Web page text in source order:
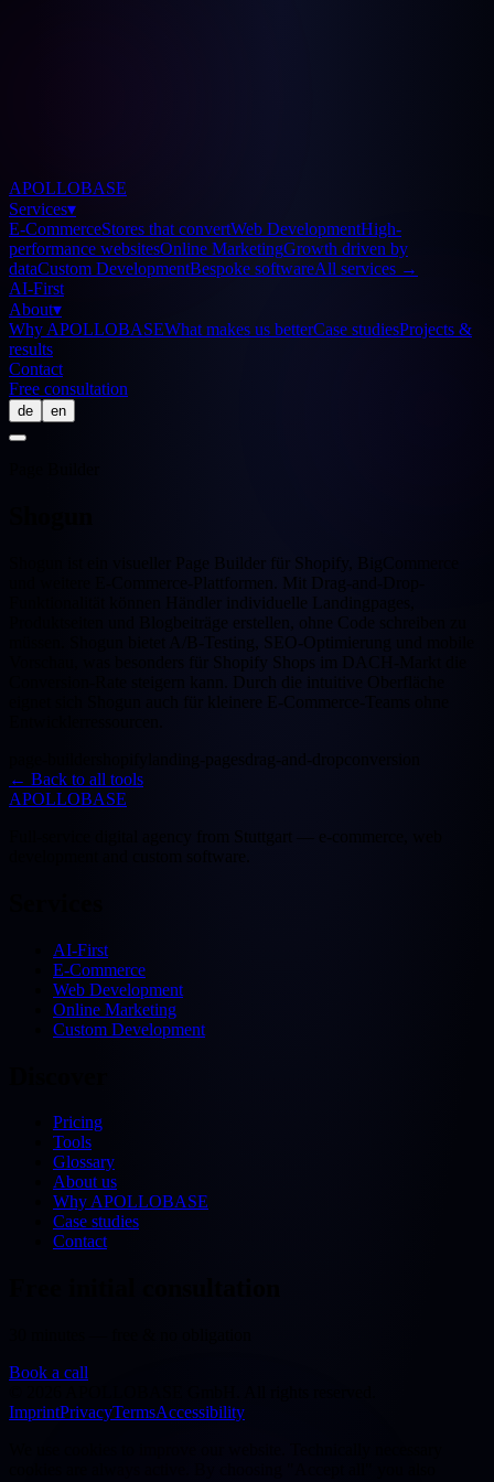
APOLLOBASE
Services▾
E-CommerceStores that convertWeb DevelopmentHigh-
performance websitesOnline MarketingGrowth driven by
dataCustom DevelopmentBespoke softwareAll services →
AI-First
About▾
Why APOLLOBASEWhat makes us betterCase studiesProjects &
results
Contact
Free consultation
de en
Shogun ist ein visueller Page Builder für Shopify, BigCommerce
und weitere E-Commerce-Plattformen. Mit Drag-and-Drop-
Funktionalität können Händler individuelle Landingpages,
Produktseiten und Blogbeiträge erstellen, ohne Code schreiben zu
müssen. Shogun bietet A/B-Testing, SEO-Optimierung und mobile
Vorschau, was besonders für Shopify Shops im DACH-Markt die
Conversion-Rate steigern kann. Durch die intuitive Oberfläche
eignet sich Shogun auch für kleinere E-Commerce-Teams ohne
landing-pagesdrag-and-drop
← Back to all tools
APOLLOBASE
AI-First
E-Commerce
Web Development
Online Marketing
Custom Development
Pricing
Tools
Glossary
About us
Why APOLLOBASE
Case studies
Contact
Book a call
ImprintPrivacyTermsAccessibility